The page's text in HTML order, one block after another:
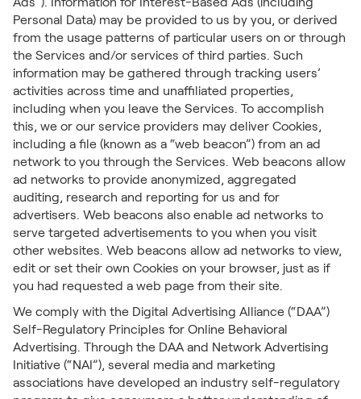
Personal Data) may be provided to us by you, or derived
from the usage patterns of particular users on or through
the Services and/or services of third parties. Such
information may be gathered through tracking users’
activities across time and unaffiliated properties,
including when you leave the Services. To accomplish
this, we or our service providers may deliver Cookies,
including a file (known as a “web beacon”) from an ad
network to you through the Services. Web beacons allow
ad networks to provide anonymized, aggregated
auditing, research and reporting for us and for
advertisers. Web beacons also enable ad networks to
serve targeted advertisements to you when you visit
other websites. Web beacons allow ad networks to view,
edit or set their own Cookies on your browser, just as if
you had requested a web page from their site.
We comply with the Digital Advertising Alliance (“DAA”)
Self-Regulatory Principles for Online Behavioral
Advertising. Through the DAA and Network Advertising
Initiative (“NAI”), several media and marketing
associations have developed an industry self-regulatory